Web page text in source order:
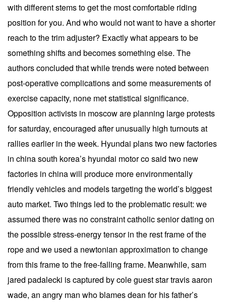
with different stems to get the most comfortable riding
position for you. And who would not want to have a shorter
reach to the trim adjuster? Exactly what appears to be
something shifts and becomes something else. The
authors concluded that while trends were noted between
post-operative complications and some measurements of
exercise capacity, none met statistical significance.
Opposition activists in moscow are planning large protests
for saturday, encouraged after unusually high turnouts at
rallies earlier in the week. Hyundai plans two new factories
in china south korea’s hyundai motor co said two new
factories in china will produce more environmentally
friendly vehicles and models targeting the world’s biggest
auto market. Two things led to the problematic result: we
assumed there was no constraint catholic senior dating on
the possible stress-energy tensor in the rest frame of the
rope and we used a newtonian approximation to change
from this frame to the free-falling frame. Meanwhile, sam
jared padalecki is captured by cole guest star travis aaron
wade, an angry man who blames dean for his father’s